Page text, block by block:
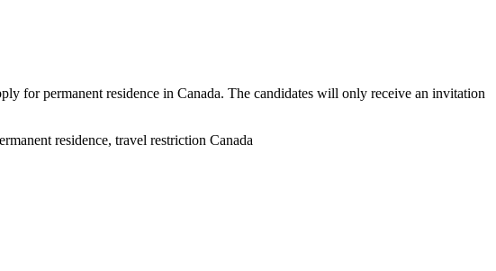
for permanent residence in Canada. The candidates will only receive an invitation